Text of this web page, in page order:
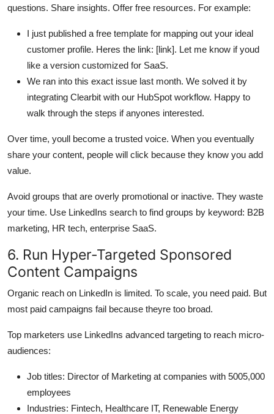
questions. Share insights. Offer free resources. For example:
I just published a free template for mapping out your ideal
customer profile. Heres the link: [link]. Let me know if youd
like a version customized for SaaS.
We ran into this exact issue last month. We solved it by
integrating Clearbit with our HubSpot workflow. Happy to
walk through the steps if anyones interested.
Over time, youll become a trusted voice. When you eventually
share your content, people will click because they know you add
value.
Avoid groups that are overly promotional or inactive. They waste
your time. Use LinkedIns search to find groups by keyword: B2B
marketing, HR tech, enterprise SaaS.
6. Run Hyper-Targeted Sponsored
Content Campaigns
Organic reach on LinkedIn is limited. To scale, you need paid. But
most paid campaigns fail because theyre too broad.
Top marketers use LinkedIns advanced targeting to reach micro-
audiences:
Job titles: Director of Marketing at companies with 5005,000
employees
Industries: Fintech, Healthcare IT, Renewable Energy